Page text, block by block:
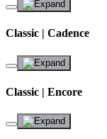
Classic | Cadence
Classic | Encore